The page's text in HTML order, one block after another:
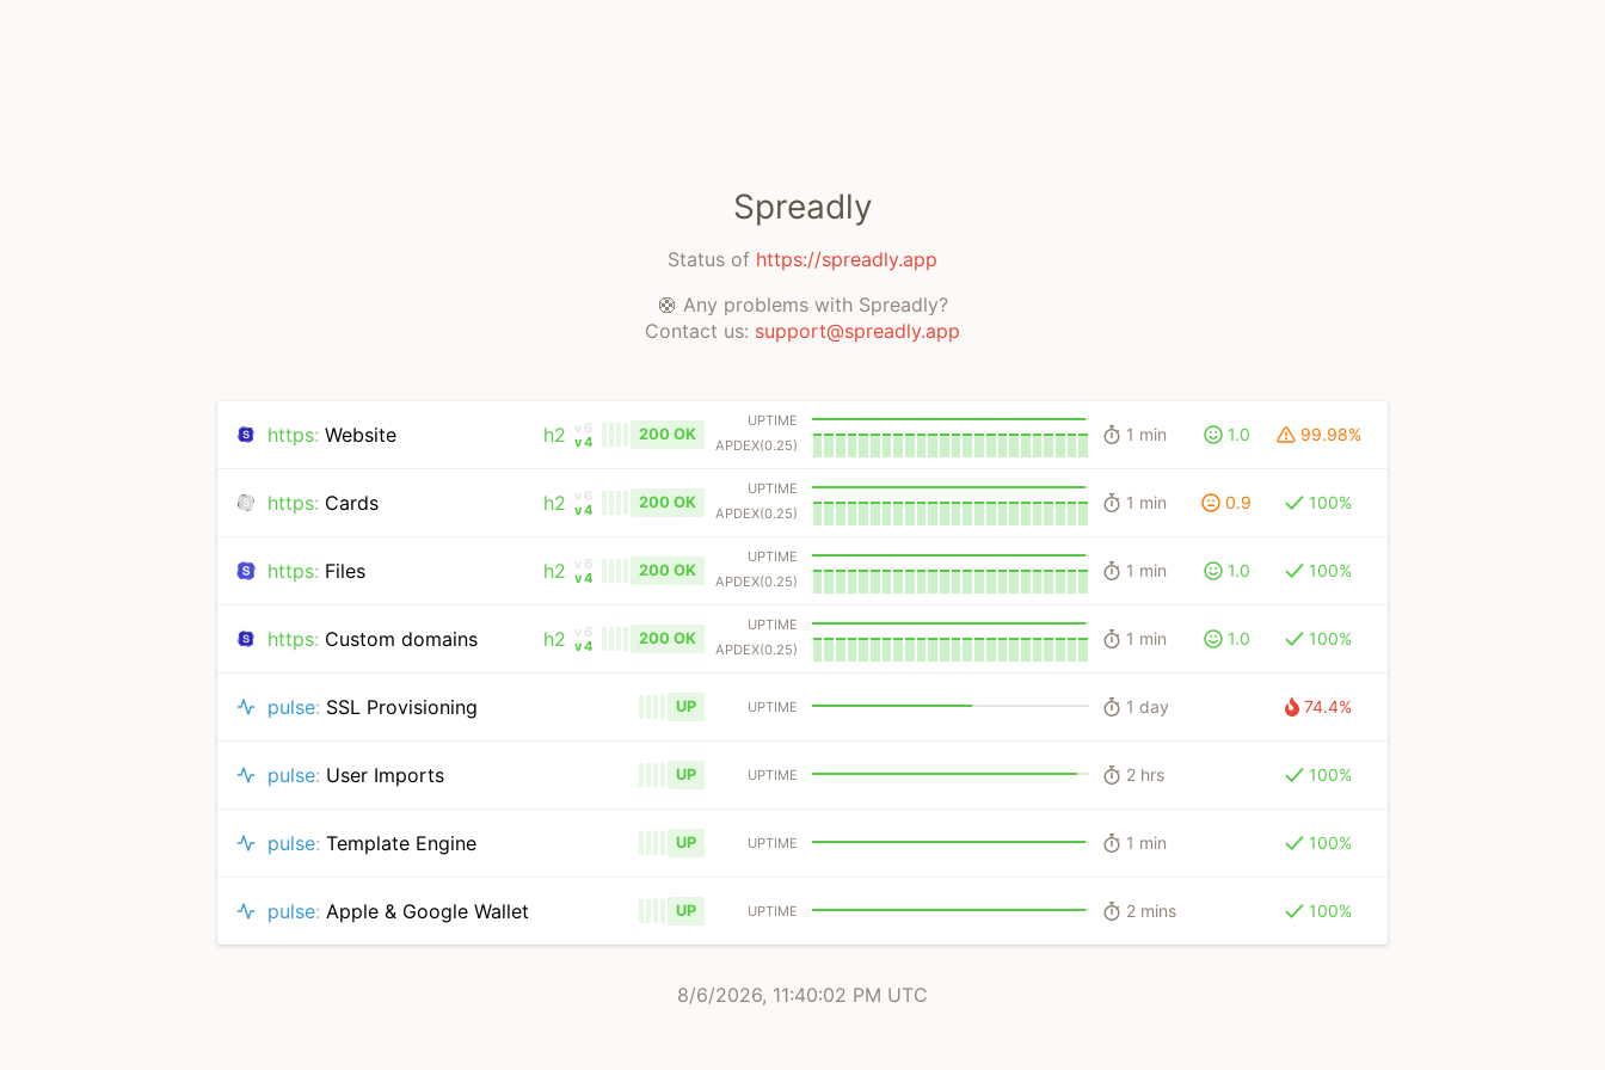
Spreadly
Status of https://spreadly.app
🛟 Any problems with Spreadly?
Contact us: support@spreadly.app
200 OK
v6
v4
h2
https: Website
UPTIME
APDEX(0.25)
1 min 1.0 99.98%
200 OK
v6
v4
h2
https: Cards
UPTIME
APDEX(0.25)
1 min 0.9 100%
200 OK
v6
v4
h2
https: Files
UPTIME
APDEX(0.25)
1 min 1.0 100%
200 OK
v6
v4
h2
https: Custom domains
UPTIME
APDEX(0.25)
1 min 1.0 100%
UP
pulse: SSL Provisioning UPTIME 1 day 74.4%
UP
pulse: User Imports UPTIME 2 hrs 100%
UP
pulse: Template Engine UPTIME 1 min 100%
UP
pulse: Apple & Google Wallet UPTIME 2 mins 100%
8/6/2026, 11:40:02 PM UTC